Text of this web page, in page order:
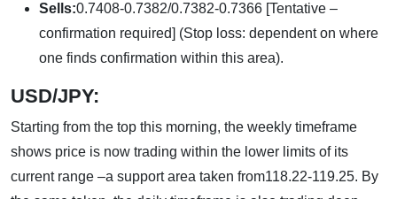
Sells:0.7408-0.7382/0.7382-0.7366 [Tentative –
confirmation required] (Stop loss: dependent on where
one finds confirmation within this area).
USD/JPY:
Starting from the top this morning, the weekly timeframe
shows price is now trading within the lower limits of its
current range –a support area taken from118.22-119.25. By